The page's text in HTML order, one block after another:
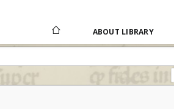
ABOUT LIBRARY